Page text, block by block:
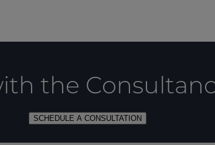
the
SCHEDULE A CONSULTATION